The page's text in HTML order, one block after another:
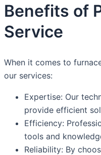
Benefits of
Service
When it comes to
our services:
Expertise: Our
provide efficient
Efficiency:
tools and
Reliability: By